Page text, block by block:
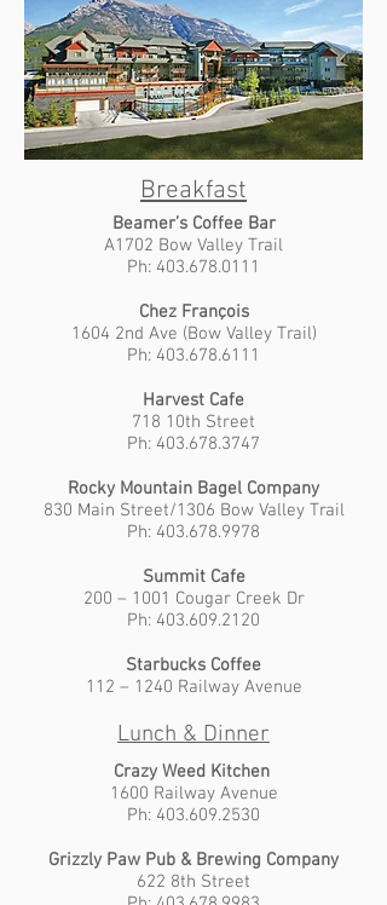
Breakfast
Beamer’s Coffee Bar
A1702 Bow Valley Trail
Ph: 403.678.0111
Chez François
1604 2nd Ave (Bow Valley Trail)
Ph: 403.678.6111
Harvest Cafe
718 10th Street
Ph: 403.678.3747
Rocky Mountain Bagel Company
830 Main Street/1306 Bow Valley Trail
Ph: 403.678.9978
Summit Cafe
200 – 1001 Cougar Creek Dr
Ph: 403.609.2120
Starbucks Coffee
112 – 1240 Railway Avenue
Lunch & Dinner
Crazy Weed Kitchen
1600 Railway Avenue
Ph: 403.609.2530
Grizzly Paw Pub & Brewing Company
622 8th Street